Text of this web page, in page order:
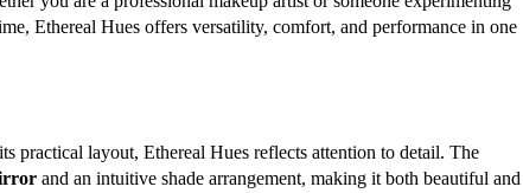
Ethereal Hues offers versatility, comfort, and performance in one
practical layout, Ethereal Hues reflects attention to detail. The
and an intuitive shade arrangement, making it both beautiful and